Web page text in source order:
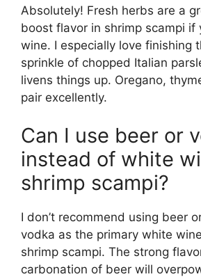
Absolutely! Fresh herbs are a
boost flavor in shrimp scampi if
wine. I especially love finishing
sprinkle of chopped Italian
livens things up. Oregano,
pair excellently.
Can I use beer or
instead of white
shrimp scampi?
I don’t recommend using beer
vodka as the primary white
shrimp scampi. The strong
carbonation of beer will